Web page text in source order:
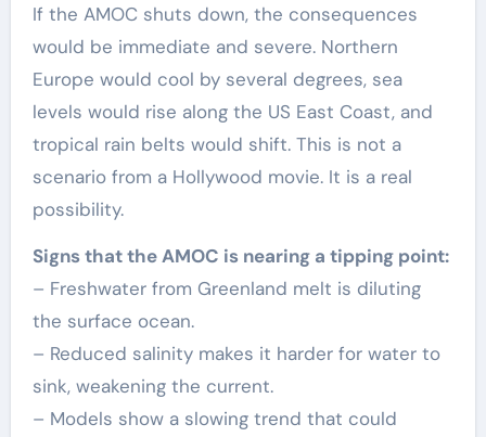
If the AMOC shuts down, the consequences
would be immediate and severe. Northern
Europe would cool by several degrees, sea
levels would rise along the US East Coast, and
tropical rain belts would shift. This is not a
scenario from a Hollywood movie. It is a real
possibility.
Signs that the AMOC is nearing a tipping point:
– Freshwater from Greenland melt is diluting
the surface ocean.
– Reduced salinity makes it harder for water to
sink, weakening the current.
– Models show a slowing trend that could